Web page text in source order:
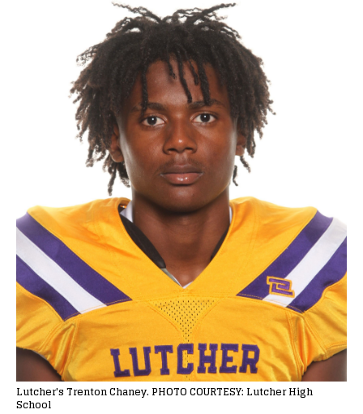
Lutcher's Trenton Chaney. PHOTO COURTESY: Lutcher High
School